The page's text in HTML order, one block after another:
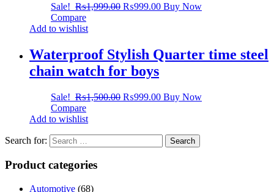
Sale! ₨1,999.00 ₨999.00 Buy Now
Compare
Add to wishlist
Waterproof Stylish Quarter time steel
chain watch for boys
Sale! ₨1,500.00 ₨999.00 Buy Now
Compare
Add to wishlist
Search for:
Product categories
Automotive (68)